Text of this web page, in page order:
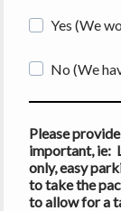
Yes (We
No (We
Please
important, ie:
only, easy
to take the
to allow for a